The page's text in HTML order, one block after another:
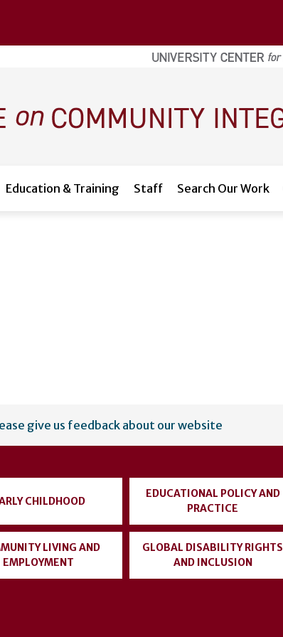
Education & Training Staff Search Our Work
give us feedback about our website
CHILDHOOD
EDUCATIONAL POLICY AND
PRACTICE
LIVING AND
EMPLOYMENT
GLOBAL DISABILITY RIGHTS
AND INCLUSION